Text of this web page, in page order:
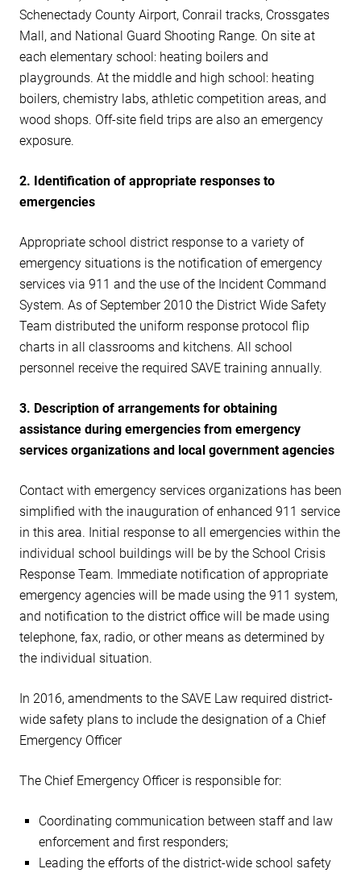
Schenectady County Airport, Conrail tracks, Crossgates
Mall, and National Guard Shooting Range. On site at
each elementary school: heating boilers and
playgrounds. At the middle and high school: heating
boilers, chemistry labs, athletic competition areas, and
wood shops. Off-site field trips are also an emergency
exposure.
2. Identification of appropriate responses to
emergencies
Appropriate school district response to a variety of
emergency situations is the notification of emergency
services via 911 and the use of the Incident Command
System. As of September 2010 the District Wide Safety
Team distributed the uniform response protocol flip
charts in all classrooms and kitchens. All school
personnel receive the required SAVE training annually.
3. Description of arrangements for obtaining
assistance during emergencies from emergency
services organizations and local government agencies
Contact with emergency services organizations has been
simplified with the inauguration of enhanced 911 service
in this area. Initial response to all emergencies within the
individual school buildings will be by the School Crisis
Response Team. Immediate notification of appropriate
emergency agencies will be made using the 911 system,
and notification to the district office will be made using
telephone, fax, radio, or other means as determined by
the individual situation.
In 2016, amendments to the SAVE Law required district-
wide safety plans to include the designation of a Chief
Emergency Officer
The Chief Emergency Officer is responsible for:
Coordinating communication between staff and law
enforcement and first responders;
Leading the efforts of the district-wide school safety